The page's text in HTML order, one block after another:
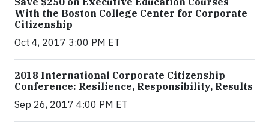
With the Boston College Center for Corporate
Citizenship
Oct 4, 2017 3:00 PM ET
2018 International Corporate Citizenship
Conference: Resilience, Responsibility, Results
Sep 26, 2017 4:00 PM ET